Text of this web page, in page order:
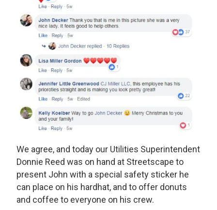
We agree, and today our Utilities Superintendent
Donnie Reed was on hand at Streetscape to
present John with a special safety sticker he
can place on his hardhat, and to offer donuts
and coffee to everyone on his crew.